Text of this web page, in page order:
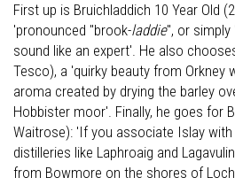
First up is Bruichladdich 10 Year Old
'pronounced "brook-laddie", or simply
sound like an expert'. He also
Tesco), a 'quirky beauty from Orkney
aroma created by drying the barley
Hobbister moor'. Finally, he goes for
Waitrose): 'If you associate Islay
distilleries like Laphroaig and
from Bowmore on the shores of